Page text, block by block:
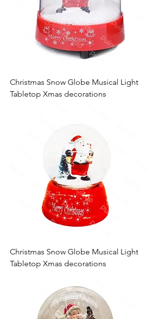
Christmas Snow Globe Musical Light
Tabletop Xmas decorations
Christmas Snow Globe Musical Light
Tabletop Xmas decorations